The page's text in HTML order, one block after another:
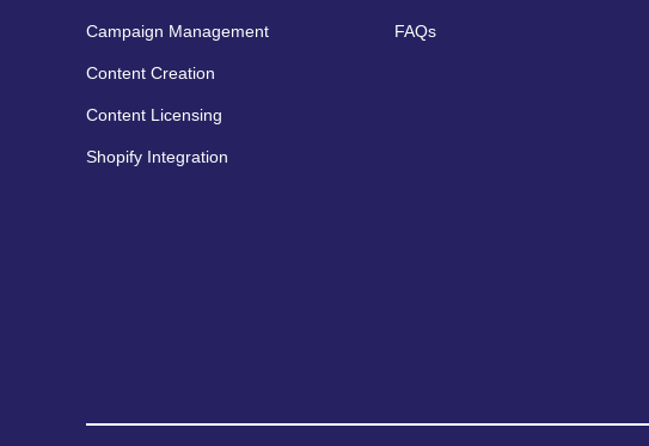
Campaign Management
Content Creation
Content Licensing
Shopify Integration
FAQs